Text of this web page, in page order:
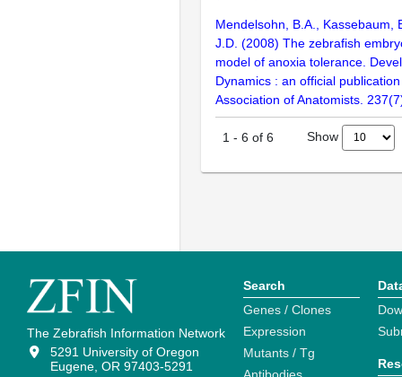
Mendelsohn, B.A., Kassebaum,
J.D. (2008) The zebrafish
model of anoxia tolerance.
Dynamics : an official
Association of Anatomists.
1 - 6 of 6 Show
The Zebrafish Information Network
5291 University of Oregon
Eugene, OR 97403-5291
Search
Genes / Clones
Expression
Mutants / Tg